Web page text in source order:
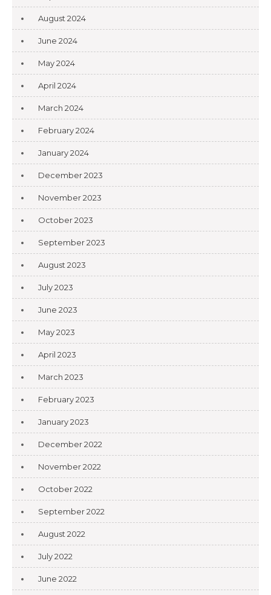
August 2024
June 2024
May 2024
April 2024
March 2024
February 2024
January 2024
December 2023
November 2023
October 2023
September 2023
August 2023
July 2023
June 2023
May 2023
April 2023
March 2023
February 2023
January 2023
December 2022
November 2022
October 2022
September 2022
August 2022
July 2022
June 2022